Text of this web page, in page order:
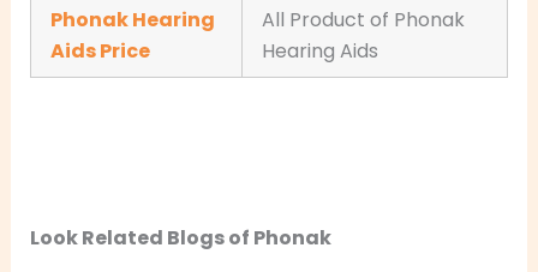
Phonak Hearing
Aids Price
All Product of Phonak
Hearing Aids
Look Related Blogs of Phonak